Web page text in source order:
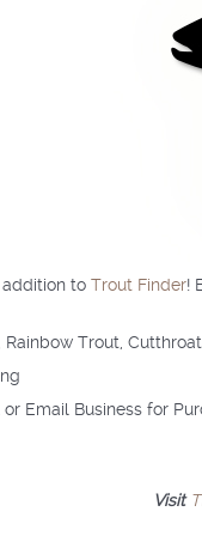
addition toTrout Finder!
Trout,
Email Business for
Visit